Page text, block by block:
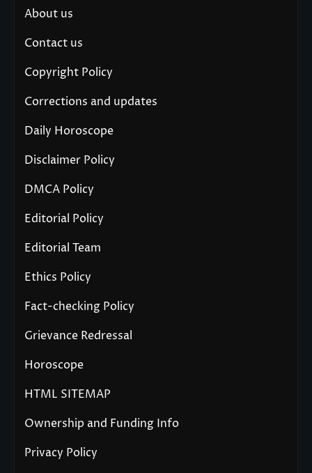
About us
Contact us
Copyright Policy
Corrections and updates
Daily Horoscope
Disclaimer Policy
DMCA Policy
Editorial Policy
Editorial Team
Ethics Policy
Fact-checking Policy
Grievance Redressal
Horoscope
HTML SITEMAP
Ownership and Funding Info
Privacy Policy